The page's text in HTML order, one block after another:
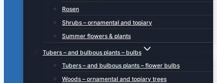
Rosen
Shrubs – ornamental and topiary
Summer flowers & plants
Tubers – and bulbous plants – bulbs
Tubers – and bulbous plants – flower bulbs
Woods – ornamental and topiary trees